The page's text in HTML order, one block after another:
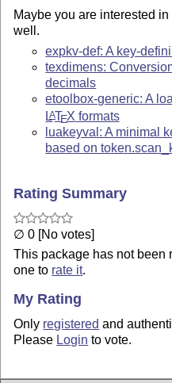
Maybe you are interested
well.
expkv-def: A key-
texdimens:
decimals
etoolbox-generic: A
LATEX formats
luakeyval: A minimal
based on
Rating Summary
∅ 0 [No votes]
This package has not been
one to rate it.
My Rating
Only registered and
Please Login to vote.